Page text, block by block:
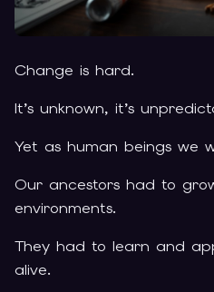
Change is hard.
It’s unknown, it’s
Yet as human beings we
Our ancestors had to
environments.
They had to learn and
alive.